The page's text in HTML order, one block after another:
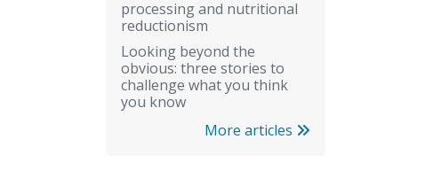
processing and nutritional
reductionism
Looking beyond the
obvious: three stories to
challenge what you think
you know
More articles